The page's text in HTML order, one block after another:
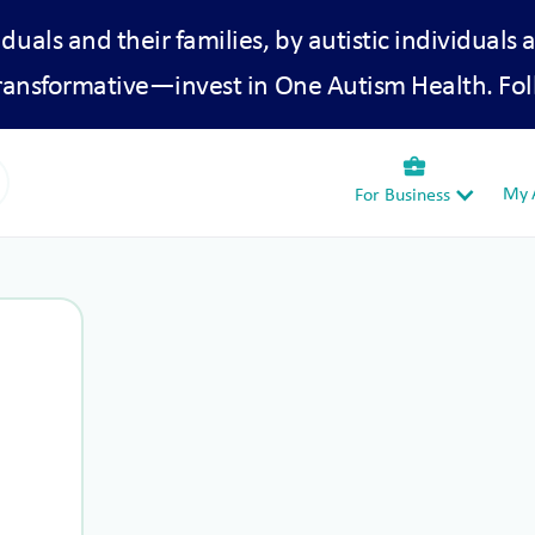
and their families, by autistic individuals
in One Autism Health.
business_center
For Business My